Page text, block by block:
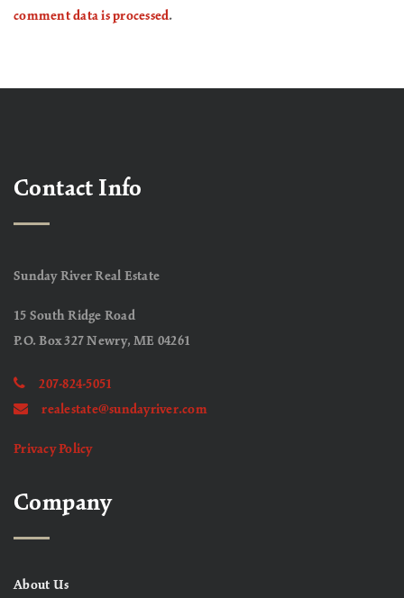
comment data is processed.
Contact Info
Sunday River Real Estate
15 South Ridge Road
P.O. Box 327 Newry, ME 04261
207-824-5051
realestate@sundayriver.com
Privacy Policy
Company
About Us